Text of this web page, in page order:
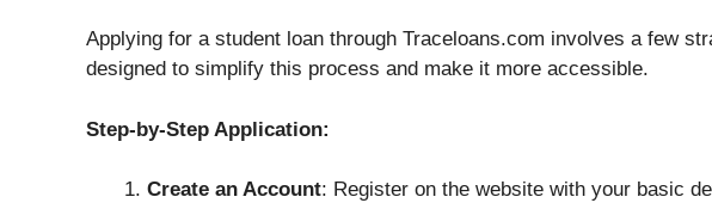
Applying for a student loan through Traceloans.com involves a few
designed to simplify this process and make it more accessible.
Step-by-Step Application:
Create an Account: Register on the website with your basic